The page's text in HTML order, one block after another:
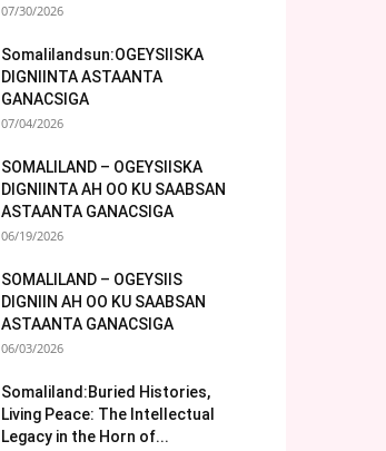
07/30/2026
Somalilandsun:OGEYSIISKA
DIGNIINTA ASTAANTA
GANACSIGA
07/04/2026
SOMALILAND – OGEYSIISKA
DIGNIINTA AH OO KU SAABSAN
ASTAANTA GANACSIGA
06/19/2026
SOMALILAND – OGEYSIIS
DIGNIIN AH OO KU SAABSAN
ASTAANTA GANACSIGA
06/03/2026
Somaliland:Buried Histories,
Living Peace: The Intellectual
Legacy in the Horn of...